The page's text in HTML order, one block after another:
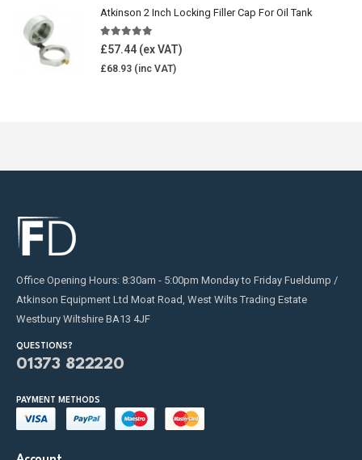
Atkinson 2 Inch Locking Filler Cap For Oil Tank
5.00 out of 5
£57.44
£68.93
Office Opening Hours: 8:30am - 5:00pm Monday to Friday Fueldump /
Atkinson Equipment Ltd Moat Road, West Wilts Trading Estate
Westbury Wiltshire BA13 4JF
QUESTIONS?
01373 822220
PAYMENT METHODS